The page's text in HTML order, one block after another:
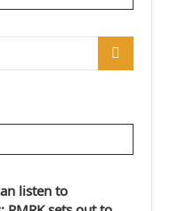
listen to